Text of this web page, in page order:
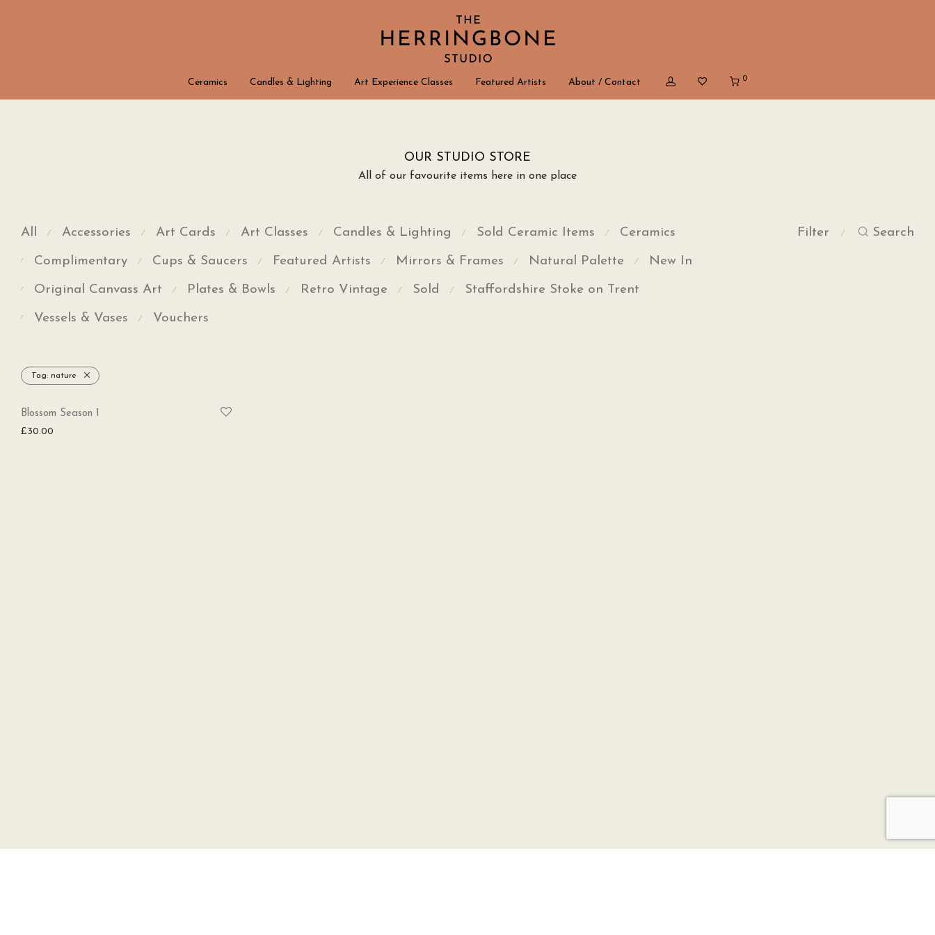
Ceramics Candles & Lighting Art Experience Classes Featured Artists About / Contact 0
OUR STUDIO STORE
All of our favourite items here in one place
Filter ⁄ Search
All ⁄ Accessories ⁄ Art Cards ⁄ Art Classes ⁄ Candles & Lighting ⁄ Sold Ceramic Items ⁄ Ceramics
⁄ Complimentary ⁄ Cups & Saucers ⁄ Featured Artists ⁄ Mirrors & Frames ⁄ Natural Palette ⁄ New In
⁄ Original Canvass Art ⁄ Plates & Bowls ⁄ Retro Vintage ⁄ Sold ⁄ Staffordshire Stoke on Trent
⁄ Vessels & Vases ⁄ Vouchers
Tag: nature
SOLD
Blossom Season 1
£30.00